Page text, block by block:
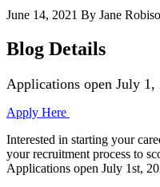
June 14, 2021 By Jane
Blog Details
Applications open July 1,
Apply Here
Interested in starting your
your recruitment process to
Applications open July 1st,